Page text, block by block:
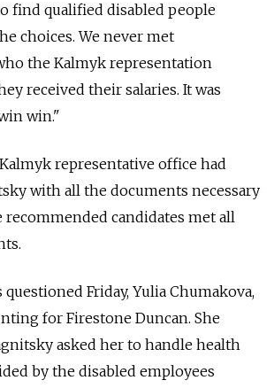
find qualified disabled people
choices. We never met
the Kalmyk representation
received their salaries. It was
win."
representative office had
with all the documents necessary
recommended candidates met all
Friday, Yulia Chumakova,
for Firestone Duncan. She
asked her to handle health
by the disabled employees